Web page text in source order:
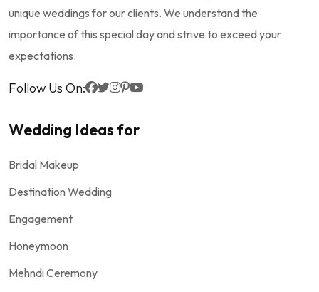
unique weddings for our clients. We understand the
importance of this special day and strive to exceed your
expectations.
Follow Us On:
Wedding Ideas for
Bridal Makeup
Destination Wedding
Engagement
Honeymoon
Mehndi Ceremony